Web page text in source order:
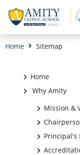
Home Sitemap
Home
Why Amity
Mission &
Principal's